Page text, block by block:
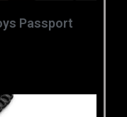
Passport